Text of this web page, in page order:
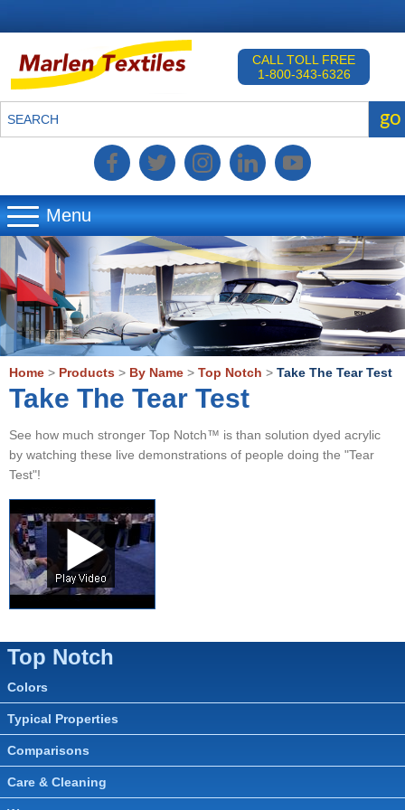
CALL TOLL FREE
1-800-343-6326
SEARCH go
Menu
▼
▼
Home > Products > By Name > Top Notch > Take The Tear Test
Take The Tear Test
See how much stronger Top Notch™ is than solution dyed acrylic
by watching these live demonstrations of people doing the "Tear
Test"!
Top Notch
Colors
Typical Properties
Comparisons
Care & Cleaning